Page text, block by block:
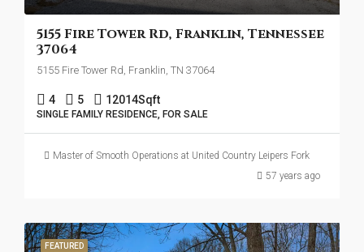
5155 Fire Tower Rd, Franklin, Tennessee
37064
5155 Fire Tower Rd, Franklin, TN 37064
4 5 12014Sqft
SINGLE FAMILY RESIDENCE, FOR SALE
Master of Smooth Operations at United Country Leipers Fork
57 years ago
FEATURED